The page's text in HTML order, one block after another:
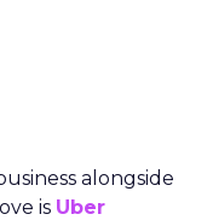
alongside
is Uber